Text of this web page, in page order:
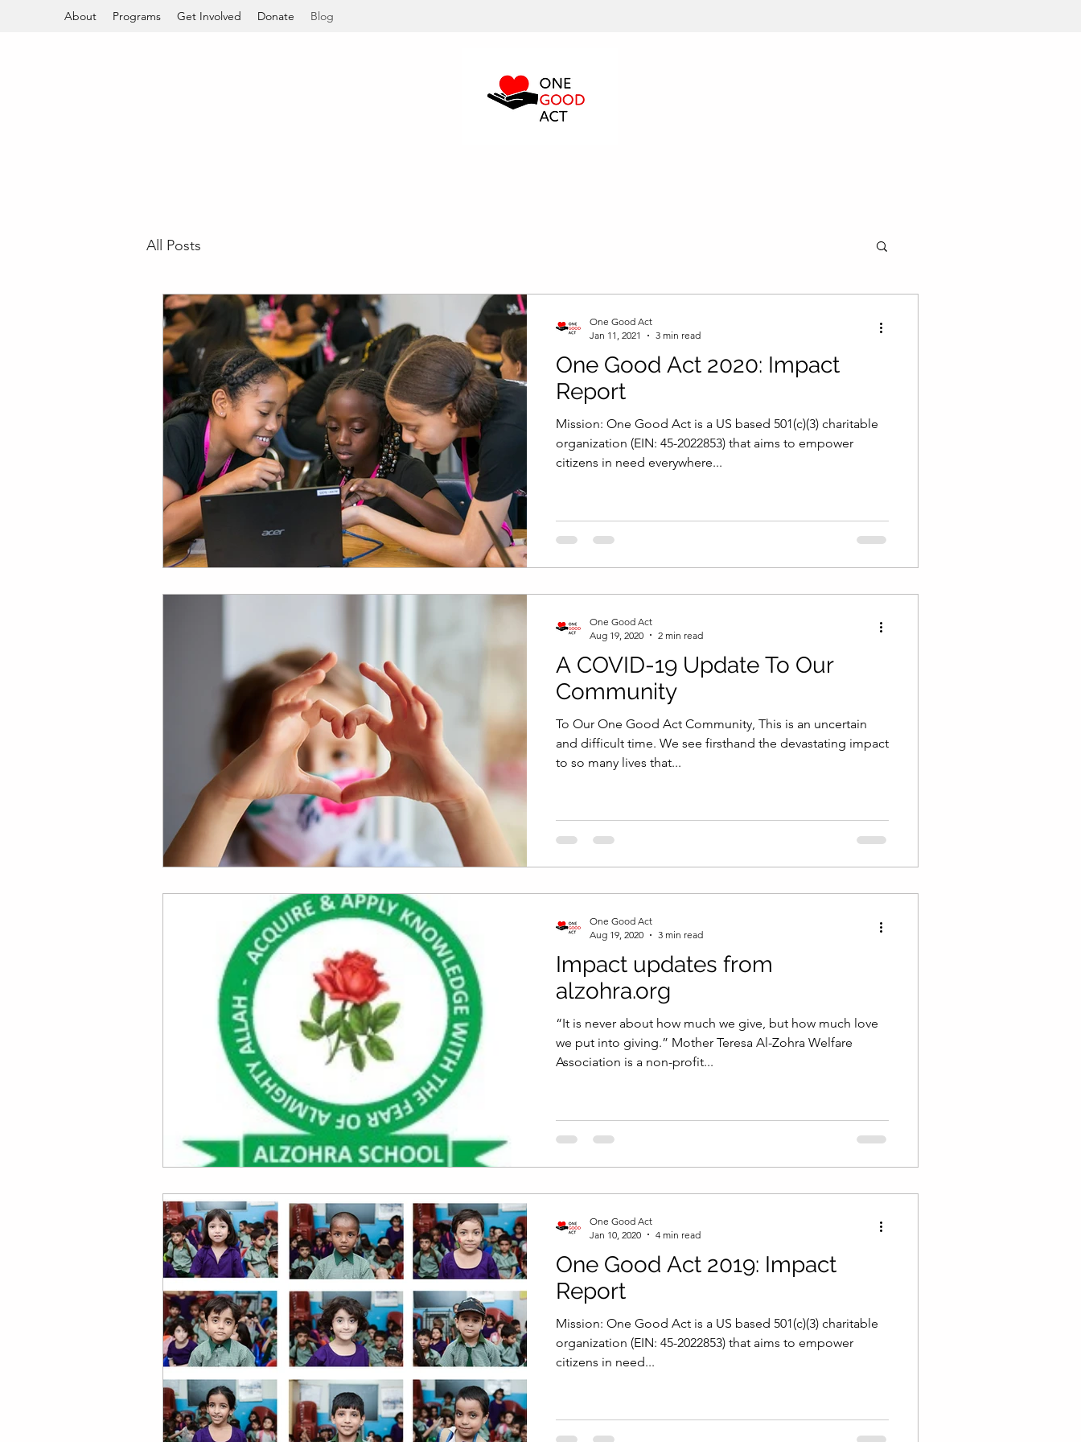
About Programs Get Involved Donate Blog
All Posts
One Good Act 2020: Impact
Report
Mission: One Good Act is a US based 501(c)(3) charitable
organization (EIN: 45-2022853) that aims to empower
citizens in need everywhere...
One Good Act
Jan 11, 2021
3 min read
A COVID-19 Update To Our
Community
To Our One Good Act Community, This is an uncertain
and difficult time. We see firsthand the devastating impact
to so many lives that...
One Good Act
Aug 19, 2020
2 min read
Impact updates from
alzohra.org
“It is never about how much we give, but how much love
we put into giving.” Mother Teresa Al-Zohra Welfare
Association is a non-profit...
One Good Act
Aug 19, 2020
3 min read
One Good Act 2019: Impact
Report
Mission: One Good Act is a US based 501(c)(3) charitable
organization (EIN: 45-2022853) that aims to empower
citizens in need...
One Good Act
Jan 10, 2020
4 min read